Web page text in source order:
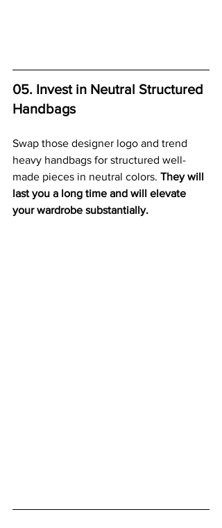
05. Invest in Neutral Structured
Handbags
Swap those designer logo and trend
heavy handbags for structured well-
made pieces in neutral colors. They will
last you a long time and will elevate
your wardrobe substantially.